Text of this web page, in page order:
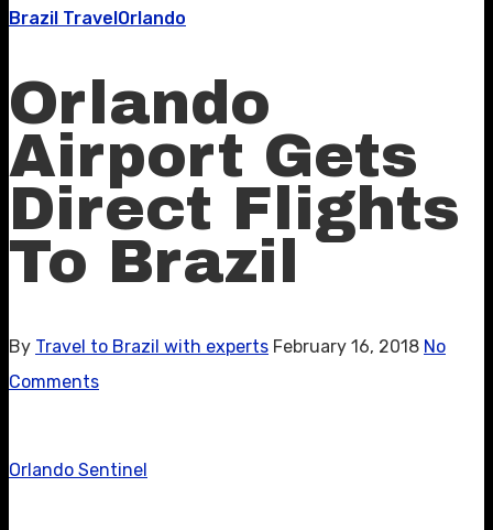
Brazil TravelOrlando
Orlando
Airport Gets
Direct Flights
To Brazil
By Travel to Brazil with experts February 16, 2018 No
Comments
Orlando Sentinel